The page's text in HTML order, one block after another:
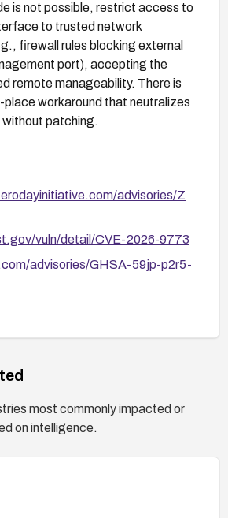
is not possible, restrict access to
to trusted network
firewall rules blocking external
port), accepting the
remote manageability. There is
place workaround that neutralizes
patching.
advisories/Z
vuln/detail/CVE-2026-9773
advisories/GHSA-59jp-p2r5-
most commonly impacted or
on intelligence.